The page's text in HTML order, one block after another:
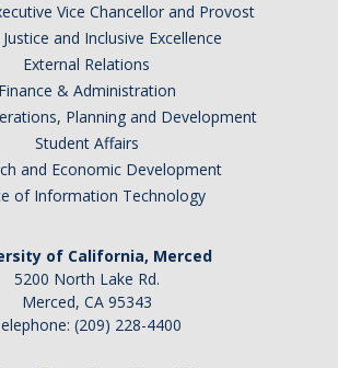
Vice Chancellor and Provost
and Inclusive Excellence
External Relations
Finance & Administration
Planning and Development
Student Affairs
and Economic Development
of Information Technology
of California, Merced
5200 North Lake Rd.
Merced, CA 95343
(209) 228-4400